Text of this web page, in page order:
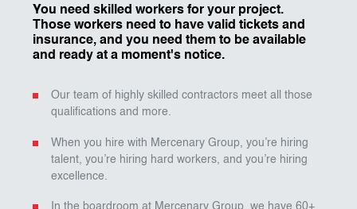
You need skilled workers for your project.
Those workers need to have valid tickets and
insurance, and you need them to be available
and ready at a moment's notice.
Our team of highly skilled contractors meet all those
qualifications and more.
When you hire with Mercenary Group, you’re hiring
talent, you’re hiring hard workers, and you’re hiring
excellence.
In the boardroom at Mercenary Group, we have 60+